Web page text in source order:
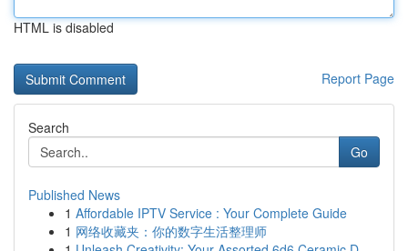
HTML is disabled
Report Page
Search
Go
Published News
1 Affordable IPTV Service : Your Complete Guide
1 网络收藏夹：你的数字生活整理师